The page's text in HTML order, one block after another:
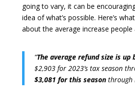
going to vary, it can be
idea of what’s possible. Here’s what
about the average increase people
“The average refund size is up
$2,903 for 2023’s tax season
$3,081 for this season through